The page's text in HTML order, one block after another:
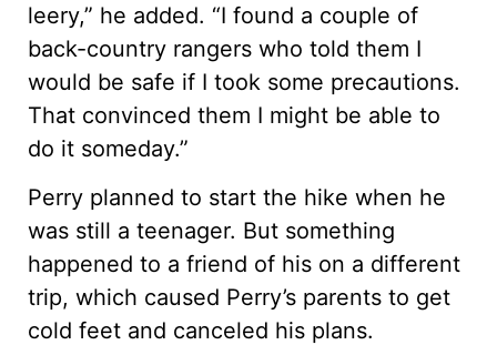
leery,” he added. “I found a couple of
back-country rangers who told them I
would be safe if I took some precautions.
That convinced them I might be able to
do it someday.”
Perry planned to start the hike when he
was still a teenager. But something
happened to a friend of his on a different
trip, which caused Perry’s parents to get
cold feet and canceled his plans.